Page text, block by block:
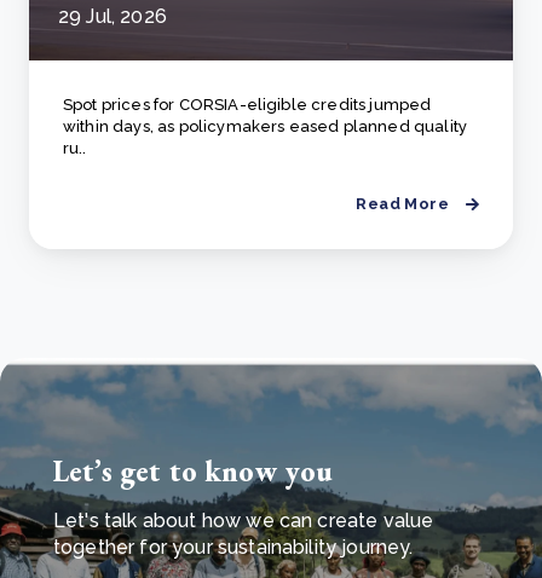
29 Jul, 2026
Spot prices for CORSIA-eligible credits jumped
within days, as policymakers eased planned quality
ru..
Read More
Let’s get to know you
Let's talk about how we can create value
together for your sustainability journey.